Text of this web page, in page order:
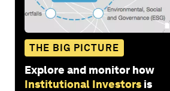
THE BIG PICTURE
Explore and monitor how
Institutional Investors is